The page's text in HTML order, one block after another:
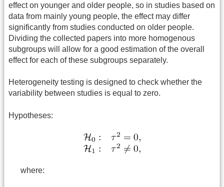
effect on younger and older people, so in studies based on
data from mainly young people, the effect may differ
significantly from studies conducted on older people.
Dividing the collected papers into more homogenous
subgroups will allow for a good estimation of the overall
effect for each of these subgroups separately.
Heterogeneity testing is designed to check whether the
variability between studies is equal to zero.
Hypotheses:
where: